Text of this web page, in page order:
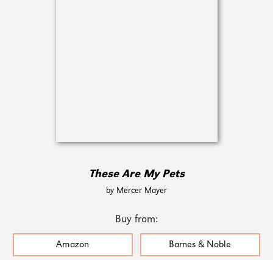
These Are My Pets
by Mercer Mayer
Buy from:
Amazon Barnes & Noble